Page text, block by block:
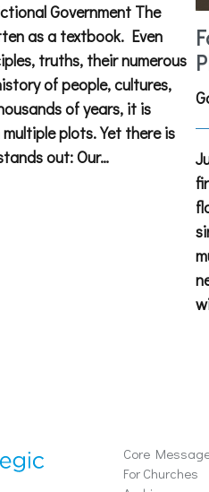
Government The
as a textbook. Even
truths, their numerous
of people, cultures,
of years, it is
plots. Yet there is
out: Our…
Core
For Churches